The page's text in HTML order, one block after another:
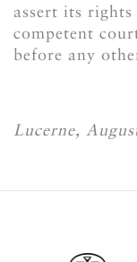
assert its rights
competent
before any
Lucerne,